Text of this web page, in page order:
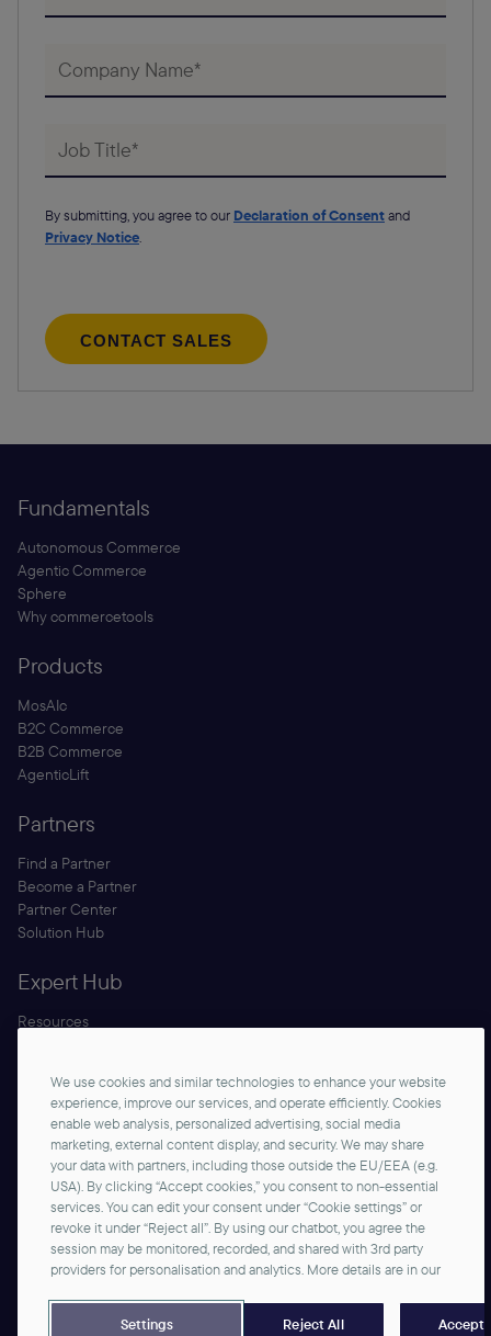
By submitting, you agree to our Declaration of Consentand
Privacy Notice.
Fundamentals
Autonomous Commerce
Agentic Commerce
Sphere
Why commercetools
Products
MosAIc
B2C Commerce
B2B Commerce
AgenticLift
Partners
Find a Partner
Become a Partner
Partner Center
Solution Hub
Expert Hub
Resources
Documentation
©2026 commercetools GmbH - All rights reserved
Imprint
Contact us
We use cookies and similar technologies to enhance your website
experience, improve our services, and operate efficiently. Cookies
enable web analysis, personalized advertising, social media
marketing, external content display, and security. We may share
your data with partners, including those outside the EU/EEA (e.g.
USA). By clicking “Accept cookies,” you consent to non-essential
services. You can edit your consent under “Cookie settings” or
revoke it under “Reject all”. By using our chatbot, you agree the
session may be monitored, recorded, and shared with 3rd party
providers for personalisation and analytics. More details are in our
Reject All